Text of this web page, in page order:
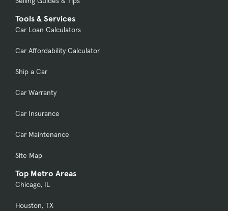
Tools & Services
Car Loan Calculators
Car Affordability Calculator
Ship a Car
Car Warranty
Car Insurance
Car Maintenance
Site Map
Top Metro Areas
Chicago, IL
Houston, TX